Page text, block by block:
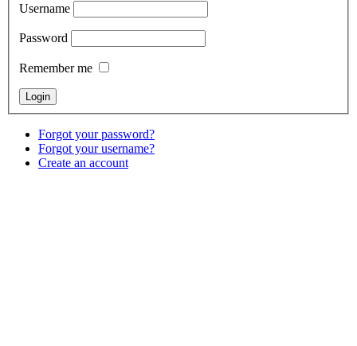
Username
Password
Remember me
Forgot your password?
Forgot your username?
Create an account